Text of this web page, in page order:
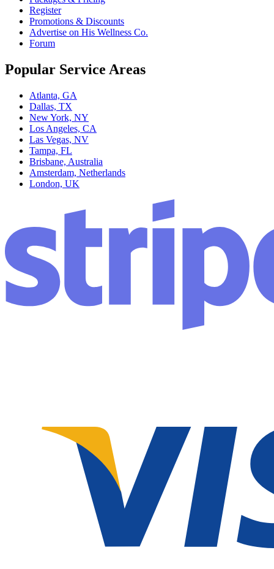
Register
Promotions & Discounts
Advertise on His Wellness Co.
Forum
Popular Service Areas
Atlanta, GA
Dallas, TX
New York, NY
Los Angeles, CA
Las Vegas, NV
Tampa, FL
Brisbane, Australia
Amsterdam, Netherlands
London, UK